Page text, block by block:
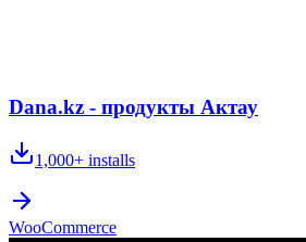
Dana.kz - продукты Актау
1,000+ installs
WooCommerce